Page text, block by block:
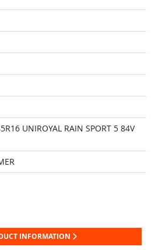
UNIROYAL RAIN SPORT 5 84V
INFORMATION